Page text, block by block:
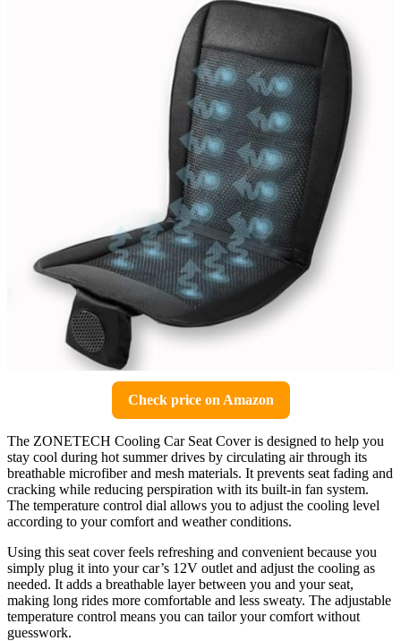
Check price on Amazon
The ZONETECH Cooling Car Seat Cover is designed to help you
stay cool during hot summer drives by circulating air through its
breathable microfiber and mesh materials. It prevents seat fading and
cracking while reducing perspiration with its built-in fan system.
The temperature control dial allows you to adjust the cooling level
according to your comfort and weather conditions.
Using this seat cover feels refreshing and convenient because you
simply plug it into your car’s 12V outlet and adjust the cooling as
needed. It adds a breathable layer between you and your seat,
making long rides more comfortable and less sweaty. The adjustable
temperature control means you can tailor your comfort without
guesswork.